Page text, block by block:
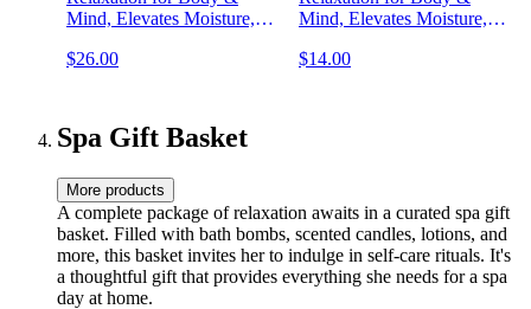
Mind, Elevates Moisture,
Muscles, Enriched by
$26.00
Mind, Elevates Moisture,
Muscles, Enriched by
$14.00
Spa Gift Basket
More products
A complete package of relaxation awaits in a curated spa gift
basket. Filled with bath bombs, scented candles, lotions, and
more, this basket invites her to indulge in self-care rituals. It's
a thoughtful gift that provides everything she needs for a spa
day at home.